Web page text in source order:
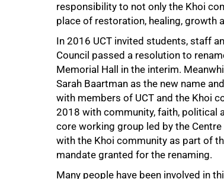
responsibility to not only the Khoi
place of restoration, healing, growth
In 2016 UCT invited students, staff
Council passed a resolution to
Memorial Hall in the interim.
Sarah Baartman as the new name
with members of UCT and the Khoi
2018 with community, faith, political
core working group led by the
with the Khoi community as part of
mandate granted for the renaming.
Many people have been involved in